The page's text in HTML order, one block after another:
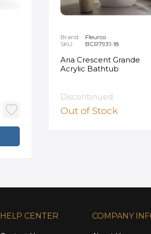
Brand:
Fleurco
SKU:
BCR7931-18
Aria Crescent Grande
Acrylic Bathtub
Discontinued
Out of Stock
HELP CENTER COMPANY